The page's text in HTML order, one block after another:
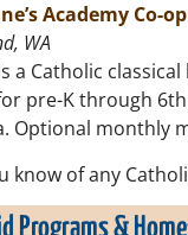
Academy Co-op
WA
is a Catholic
pre-K through
Optional monthly
know of any
Programs &